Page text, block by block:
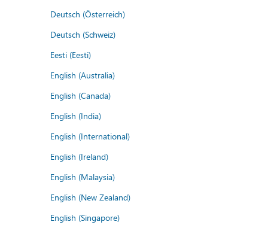
Deutsch (Österreich)
Deutsch (Schweiz)
Eesti (Eesti)
English (Australia)
English (Canada)
English (India)
English (International)
English (Ireland)
English (Malaysia)
English (New Zealand)
English (Singapore)